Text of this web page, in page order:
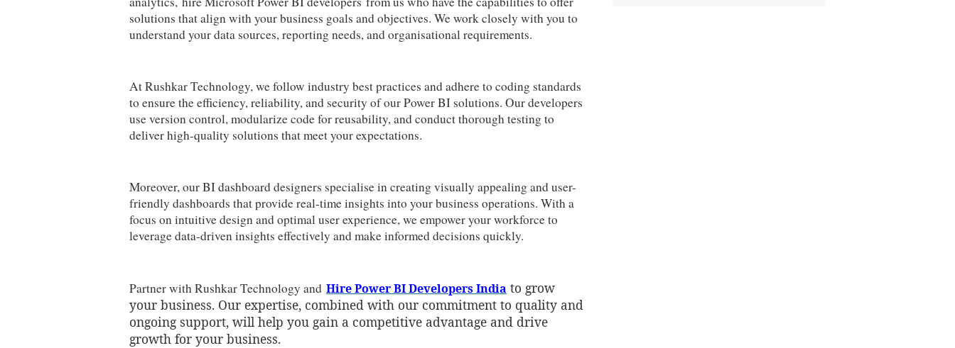
solutions that align with your business goals and objectives. We work closely with you to
understand your data sources, reporting needs, and organisational requirements.
At Rushkar Technology, we follow industry best practices and adhere to coding standards
to ensure the efficiency, reliability, and security of our Power BI solutions. Our developers
use version control, modularize code for reusability, and conduct thorough testing to
deliver high-quality solutions that meet your expectations.
Moreover, our BI dashboard designers specialise in creating visually appealing and user-
friendly dashboards that provide real-time insights into your business operations. With a
focus on intuitive design and optimal user experience, we empower your workforce to
leverage data-driven insights effectively and make informed decisions quickly.
Partner with Rushkar Technology and Hire Power BI Developers India to grow
your business. Our expertise, combined with our commitment to quality and
ongoing support, will help you gain a competitive advantage and drive
growth for your business.